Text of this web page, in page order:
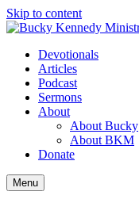
Skip to content
Devotionals
Articles
Podcast
Sermons
About
About Bucky
About BKM
Donate
Menu